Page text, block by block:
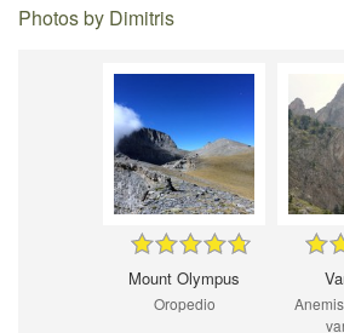
Photos by Dimitris
Mount Olympus
Oropedio